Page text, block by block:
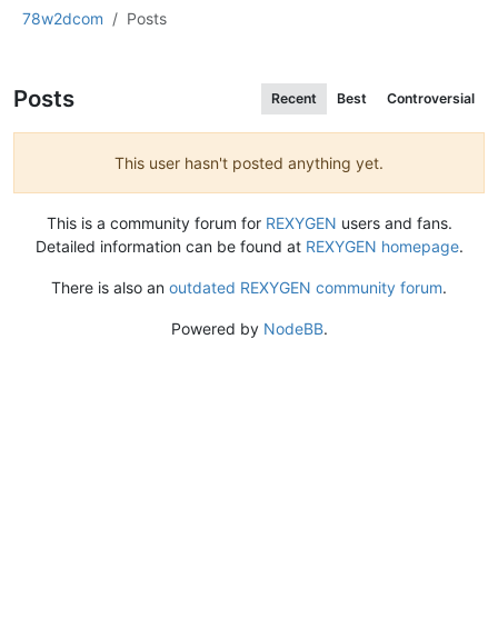
78w2dcom Posts
Posts Recent Best Controversial
This user hasn't posted anything yet.
This is a community forum for REXYGEN users and fans.
Detailed information can be found at REXYGEN homepage.
There is also an outdated REXYGEN community forum.
Powered by NodeBB.